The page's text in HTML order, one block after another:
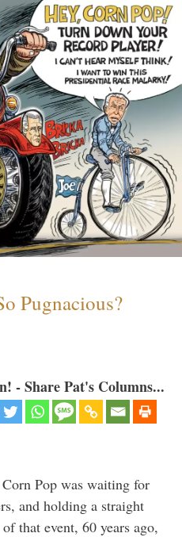
Pugnacious?
- Share Pat's Columns...
Pop was waiting for
and holding a straight
that event, 60 years ago,